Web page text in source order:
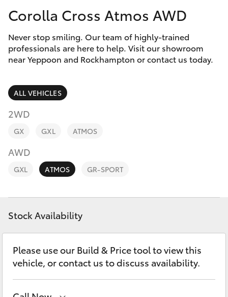
(07) 4925
5555
Corolla Hatch
Camry
Corolla Sedan
SUVs & 4WDs
RAV4
bZ4X
LandCruiser Prado
C-HR
Special Offers
Service
Parts & Accessories
Finance & Insurance
Fleet
Personalise
Discover
Contact
Corolla Cross Atmos AWD
Never stop smiling. Our team of highly-trained
professionals are here to help. Visit our showroom
near Yeppoon and Rockhampton or contact us today.
ALL VEHICLES
2WD
GX GXL ATMOS
AWD
GXL ATMOS GR-SPORT
Stock Availability
Please use our Build & Price tool to view this
vehicle, or contact us to discuss availability.